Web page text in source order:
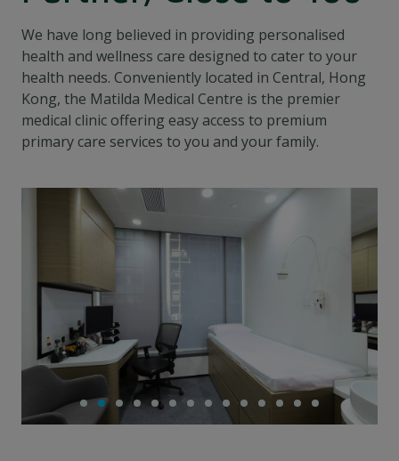
We have long believed in providing personalised
health and wellness care designed to cater to your
health needs. Conveniently located in Central, Hong
Kong, the Matilda Medical Centre is the premier
medical clinic offering easy access to premium
primary care services to you and your family.